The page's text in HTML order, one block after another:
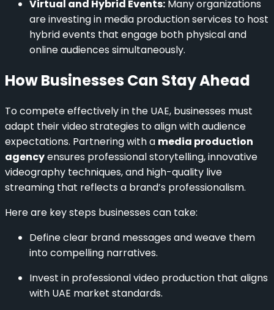
Virtual and Hybrid Events: Many organizations
are investing in media production services to host
hybrid events that engage both physical and
online audiences simultaneously.
How Businesses Can Stay Ahead
To compete effectively in the UAE, businesses must
adapt their video strategies to align with audience
expectations. Partnering with a media production
agencyensures professional storytelling, innovative
videography techniques, and high-quality live
streaming that reflects a brand’s professionalism.
Here are key steps businesses can take:
Define clear brand messages and weave them
into compelling narratives.
Invest in professional video production that aligns
with UAE market standards.